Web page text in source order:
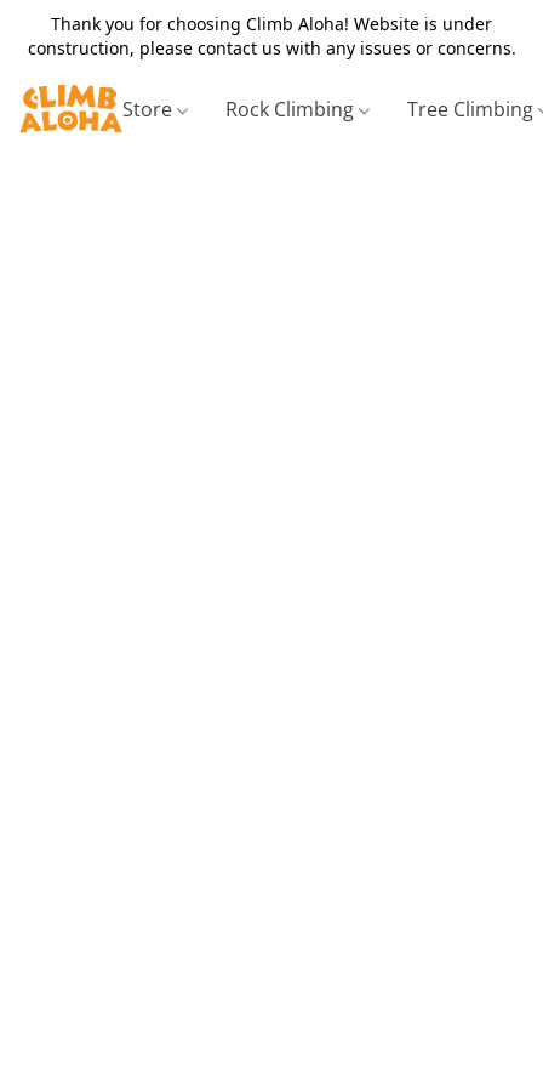
Thank you for choosing Climb Aloha! Website is under
construction, please contact us with any issues or concerns.
Store Rock Climbing Tree Climbing